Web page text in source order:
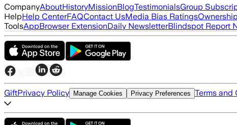
CompanyAboutHistoryMissionBlogTestimonialsGroup
HelpHelp CenterFAQContact UsMedia Bias Ratings
ToolsAppBrowser ExtensionDaily NewsletterBlindspot Report
GiftPrivacy Policy Manage Cookies Privacy Preferences Terms and